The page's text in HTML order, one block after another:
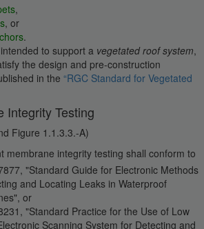
,
, or
.
to support a vegetated roof system,
the design and pre-construction
in the “RGC Standard for Vegetated
Integrity Testing
Figure 1.1.3.3.-A)
membrane integrity testing shall conform to
"Standard Guide for Electronic Methods
and Locating Leaks in Waterproof
or
"Standard Practice for the Use of Low
Scanning System for Detecting and